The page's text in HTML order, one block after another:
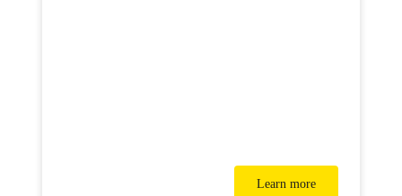
Learn more